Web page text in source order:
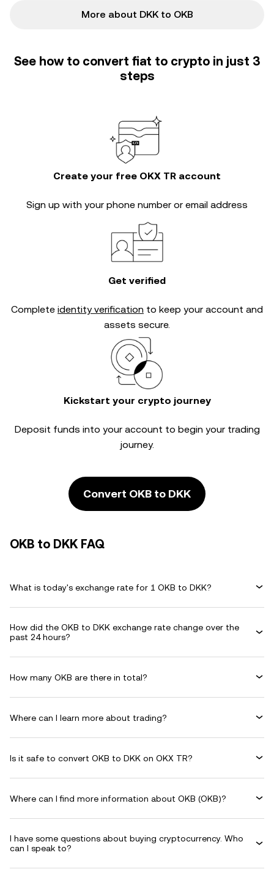
More about DKK to OKB
See how to convert fiat to crypto in just 3
steps
Create your free OKX TR account
Sign up with your phone number or email address
Get verified
Complete identity verification to keep your account and
assets secure.
Kickstart your crypto journey
Deposit funds into your account to begin your trading
journey.
Convert OKB to DKK
OKB to DKK FAQ
What is today's exchange rate for 1 OKB to DKK?
How did the OKB to DKK exchange rate change over the
past 24 hours?
How many OKB are there in total?
Where can I learn more about trading?
Is it safe to convert OKB to DKK on OKX TR?
Where can I find more information about OKB (OKB)?
I have some questions about buying cryptocurrency. Who
can I speak to?